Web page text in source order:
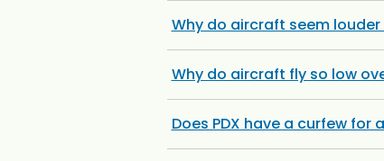
Why do aircraft seem
Why do aircraft fly so low
Does PDX have a curfew